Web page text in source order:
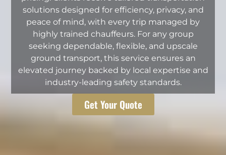
solutions designed for efficiency, privacy, and
peace of mind, with every trip managed by
highly trained chauffeurs. For any group
seeking dependable, flexible, and upscale
ground transport, this service ensures an
elevated journey backed by local expertise and
industry-leading safety standards.
Get Your Quote